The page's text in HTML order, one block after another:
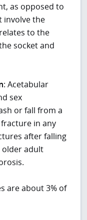
as opposed to
involve the
to the
socket and
: Acetabular
sex
or fall from a
in any
after falling
older adult
are about 3% of